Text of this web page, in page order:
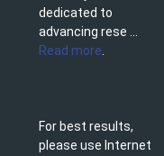
dedicated to
advancing rese ...
Read more
For best results,
please use Internet